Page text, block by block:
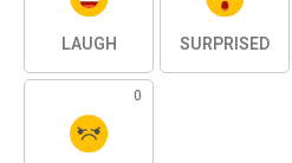
LAUGH SURPRISED
0